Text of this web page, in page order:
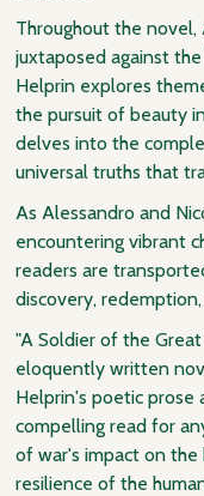
Throughout the
juxtaposed against
Helprin explores
the pursuit of beauty
delves into the
universal truths that
As Alessandro and
encountering vibrant
readers are
discovery,
"A Soldier of the
eloquently written
Helprin's poetic prose
compelling read for
of war's impact on the
resilience of the